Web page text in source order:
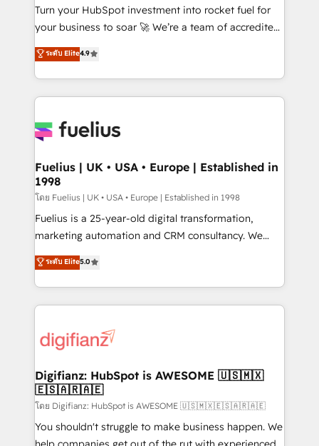
42001:2023 certified - the AI management standard •
GuardHub: our AI governance framework, built on
'𝗖𝗼𝗻𝘁𝗮𝗰𝘁 𝗯𝘂𝘀𝗶𝗻𝗲𝘀𝘀' button to get in touch (𝘸𝘦'𝘳𝘦
𝘴𝘶𝘱𝘦𝘳 𝘳𝘦𝘴𝘱𝘰𝘯𝘴𝘪𝘷𝘦)
Turn your HubSpot investment into rocket fuel for
your business to soar 🚀 We’re a team of accredited
HubSpot experts ready to help you. We can
implement the platform into complex business
environments, optimise what you've got and make
sure you can actually use it, build your website in
for you and execute it on HubSpot. We are on the
framework, meaning we've been accredited by
HubSpot and vetted by the CCS, which means we
can support public sector companies as well the
other ones listed in our profile. Our services: -
HubSpot implementation - HubSpot CMS website
is there for you to: - Grow revenue, and run your
business more efficiently - Build stronger
more people - Get the most out of your HubSpot
investment
ระดับ Elite4.9
Fuelius | UK • USA • Europe | Established in
1998
โดย Fuelius | UK • USA • Europe | Established in 1998
Fuelius is a 25-year-old digital transformation,
marketing automation and CRM consultancy. We
enable mid-market and enterprise clients to
maximise their return from digital and fuel their
growth. We modernise platforms, streamline
operations that are causing inefficiencies, improve
supercharge revenue operations Key services: • CRM
Transformation / Web Development • RevOps &
Sales Consulting • Marketing Automation What
makes us different? 🚀 Top 0.5% of global HubSpot
agencies ⚙️ The strongest technical ability and
integration capabilities 💼 Consultative, long-term
ระดับ Elite5.0
Digifianz: HubSpot is AWESOME 🇺🇸🇲🇽
🇪🇸🇦🇷🇦🇪
โดย Digifianz: HubSpot is AWESOME 🇺🇸🇲🇽🇪🇸🇦🇷🇦🇪
You shouldn't struggle to make business happen. We